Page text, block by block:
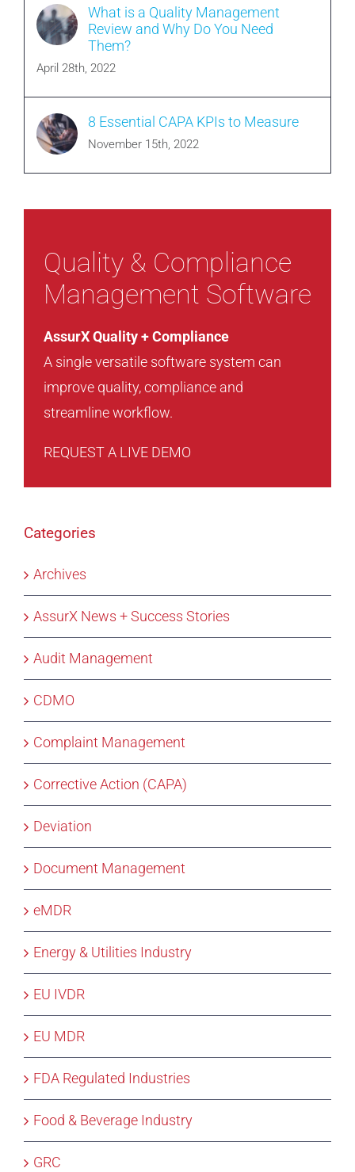
What is a Quality Management
Review and Why Do You Need
Them?
April 28th, 2022
8 Essential CAPA KPIs to Measure
November 15th, 2022
Quality & Compliance
Management Software
AssurX Quality + Compliance
A single versatile software system can
improve quality, compliance and
streamline workflow.
REQUEST A LIVE DEMO
Categories
Archives
AssurX News + Success Stories
Audit Management
CDMO
Complaint Management
Corrective Action (CAPA)
Deviation
Document Management
eMDR
Energy & Utilities Industry
EU IVDR
EU MDR
FDA Regulated Industries
Food & Beverage Industry
GRC